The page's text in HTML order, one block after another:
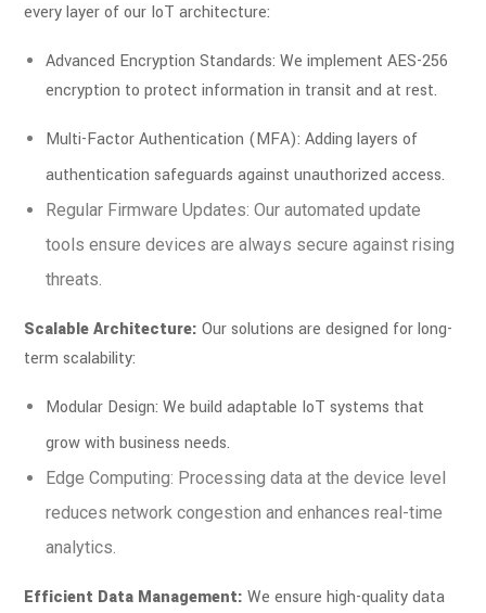
every layer of our IoT architecture:
Advanced Encryption Standards: We implement AES-256
encryption to protect information in transit and at rest.
Multi-Factor Authentication (MFA): Adding layers of
authentication safeguards against unauthorized access.
Regular Firmware Updates: Our automated update
tools ensure devices are always secure against rising
threats.
Scalable Architecture: Our solutions are designed for long-
term scalability:
Modular Design: We build adaptable IoT systems that
grow with business needs.
Edge Computing: Processing data at the device level
reduces network congestion and enhances real-time
analytics.
Efficient Data Management: We ensure high-quality data